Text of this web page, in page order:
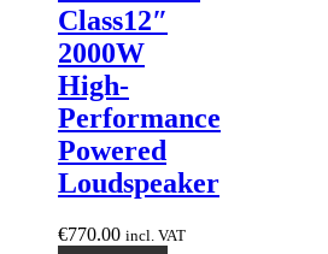
Class12″
2000W
High-
Performance
Powered
Loudspeaker
€770.00 incl. VAT